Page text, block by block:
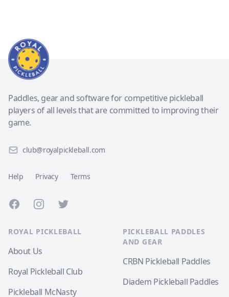
Paddles, gear and software for competitive pickleball
players of all levels that are committed to improving their
game.
club@royalpickleball.com
Help Privacy Terms
FacebookInstagramTwitter
ROYAL PICKLEBALL
About Us
Royal Pickleball Club
Pickleball McNasty
PICKLEBALL PADDLES
AND GEAR
CRBN Pickleball Paddles
Diadem Pickleball Paddles